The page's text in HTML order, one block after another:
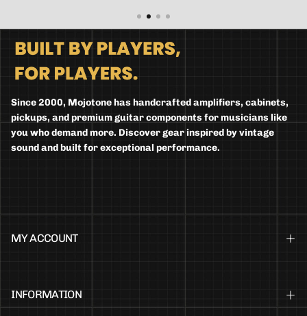
Since 2000, Mojotone has handcrafted amplifiers, cabinets,
pickups, and premium guitar components for musicians like
you who demand more. Discover gear inspired by vintage
sound and built for exceptional performance.
MY ACCOUNT
INFORMATION